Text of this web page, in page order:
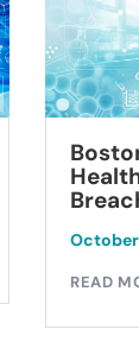
October
READ